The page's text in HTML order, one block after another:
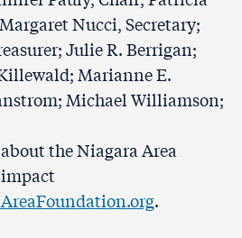
Nucci, Secretary;
Julie R. Berrigan;
Marianne E.
Michael Williamson;
the Niagara Area
.